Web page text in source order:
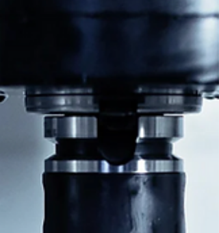
simplify your supply chain and reduce your lead
times. Laser Marking: Clear, Durable Part
mechanical engraving was often the standard